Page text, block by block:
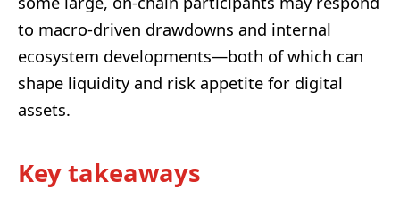
to macro-driven drawdowns and internal
ecosystem developments—both of which can
shape liquidity and risk appetite for digital
assets.
Key takeaways